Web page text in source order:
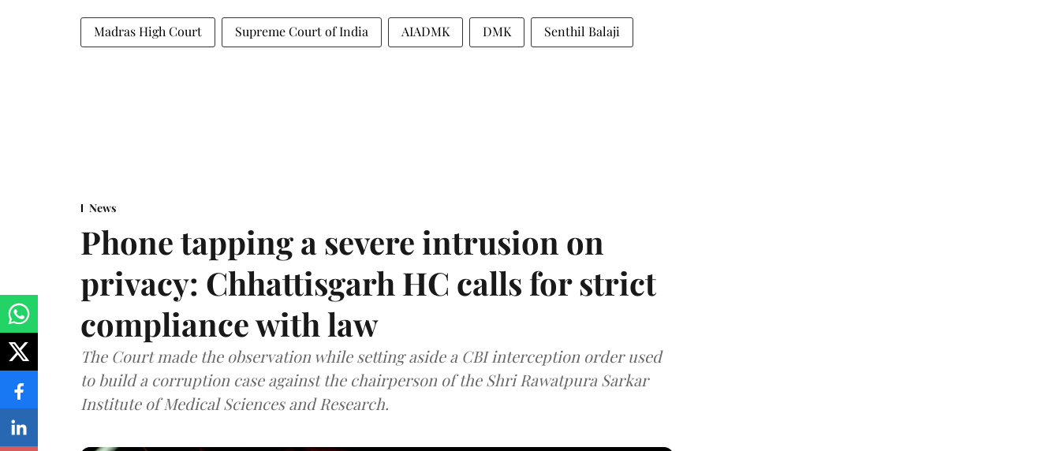
Madras High Court Supreme Court of India AIADMK DMK Senthil Balaji
News
Phone tapping a severe intrusion on
privacy: Chhattisgarh HC calls for strict
compliance with law
The Court made the observation while setting aside a CBI interception order used
to build a corruption case against the chairperson of the Shri Rawatpura Sarkar
Institute of Medical Sciences and Research.